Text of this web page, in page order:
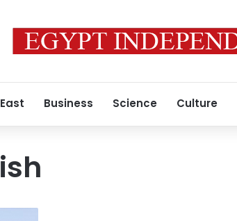
Business Science Culture